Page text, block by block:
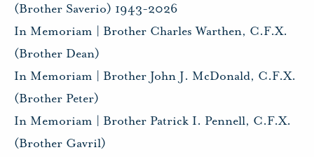
(Brother Saverio) 1943-2026
In Memoriam | Brother Charles Warthen, C.F.X.
(Brother Dean)
In Memoriam | Brother John J. McDonald, C.F.X.
(Brother Peter)
In Memoriam | Brother Patrick I. Pennell, C.F.X.
(Brother Gavril)